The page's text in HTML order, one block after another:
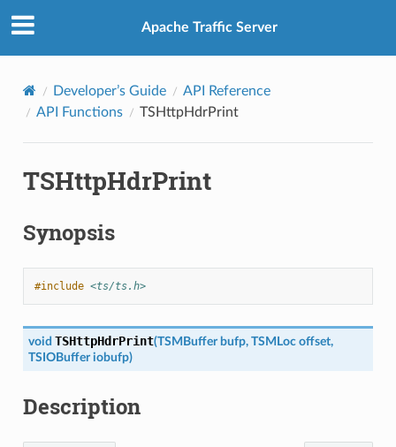
Apache Traffic Server
Developer’s Guide
API Reference
API Functions
TSHttpHdrPrint
TSHttpHdrPrint
Synopsis
#include <ts/ts.h>
void TSHttpHdrPrint(TSMBuffer bufp, TSMLoc offset,
TSIOBuffer iobufp)
Description